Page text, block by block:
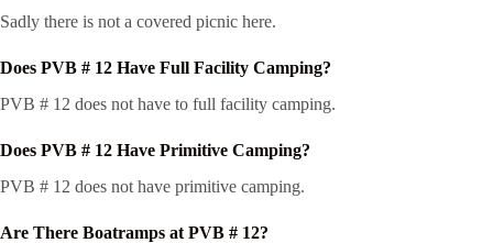
Sadly there is not a covered picnic here.
Does PVB # 12 Have Full Facility Camping?
PVB # 12 does not have to full facility camping.
Does PVB # 12 Have Primitive Camping?
PVB # 12 does not have primitive camping.
Are There Boatramps at PVB # 12?